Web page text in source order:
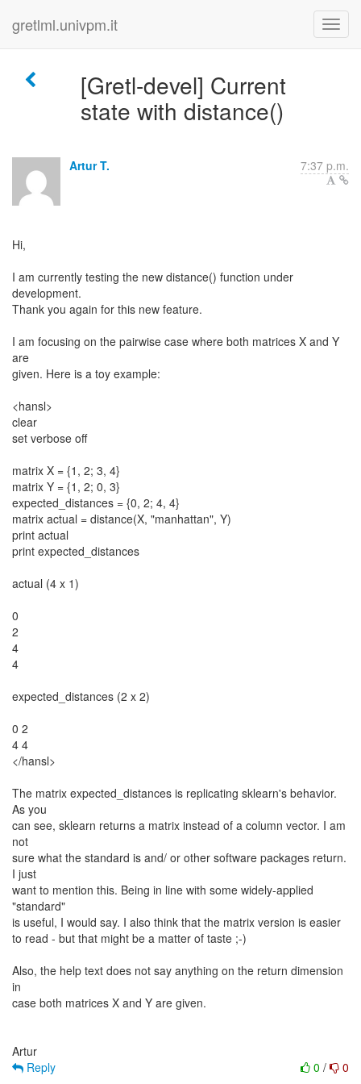
gretlml.univpm.it
[Gretl-devel] Current
state with distance()
Artur T. 7:37 p.m.
Hi,
I am currently testing the new distance() function under
development.
Thank you again for this new feature.
I am focusing on the pairwise case where both matrices X and Y
are
given. Here is a toy example:
<hansl>
clear
set verbose off
matrix X = {1, 2; 3, 4}
matrix Y = {1, 2; 0, 3}
expected_distances = {0, 2; 4, 4}
matrix actual = distance(X, "manhattan", Y)
print actual
print expected_distances
actual (4 x 1)
0
2
4
4
expected_distances (2 x 2)
0 2
4 4
</hansl>
The matrix expected_distances is replicating sklearn's behavior.
As you
can see, sklearn returns a matrix instead of a column vector. I am
not
sure what the standard is and/ or other software packages return.
I just
want to mention this. Being in line with some widely-applied
"standard"
is useful, I would say. I also think that the matrix version is easier
to read - but that might be a matter of taste ;-)
Also, the help text does not say anything on the return dimension
in
case both matrices X and Y are given.
0 / 0
Reply